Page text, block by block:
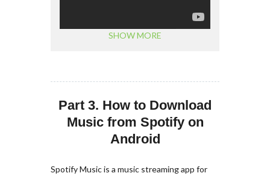
SHOW MORE
Part 3. How to Download
Music from Spotify on
Android
Spotify Music is a music streaming app for